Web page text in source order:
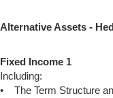
Alternative Assets -
Fixed Income 1
Including:
• The Term Structure